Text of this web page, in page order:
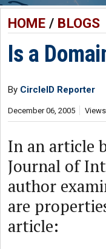
HOME/ BLOGS
Is a
By CircleID Reporter
December 06, 2005
In an article
Journal of
author
are
article: